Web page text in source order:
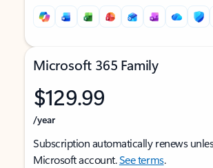
Microsoft 365 Family
$129.99
/year
Subscription automatically renews
Microsoft account.See terms.